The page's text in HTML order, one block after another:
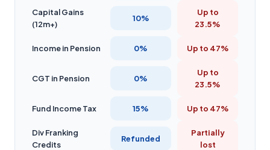
Capital Gains
(12m+)
10%
Up to
23.5%
Income in Pension 0% Up to 47%
CGT in Pension 0%
Up to
23.5%
Fund Income Tax 15% Up to 47%
Div Franking
Credits
Refunded
Partially
lost